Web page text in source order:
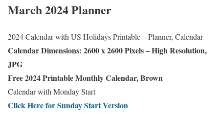
March 2024 Planner
2024 Calendar with US Holidays Printable – Planner, Calendar
Calendar Dimensions: 2600 x 2600 Pixels – High Resolution,
JPG
Free 2024 Printable Monthly Calendar, Brown
Calendar with Monday Start
Click Here for Sunday Start Version